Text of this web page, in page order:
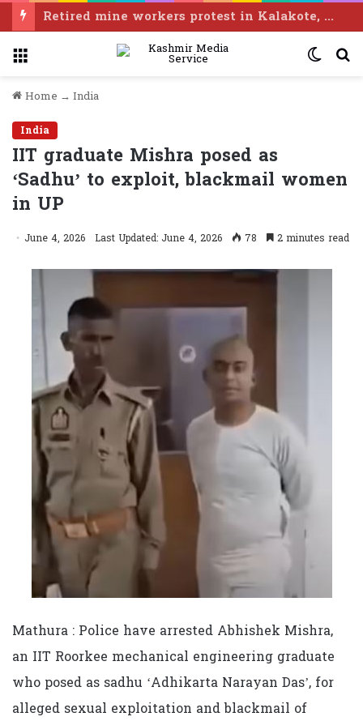
Body of woman found in Salal Dam, identified as Ramban resident
Home → India
India
IIT graduate Mishra posed as
‘Sadhu’ to exploit, blackmail women
in UP
June 4, 2026 Last Updated: June 4, 2026 78 2 minutes read
Mathura : Police have arrested Abhishek Mishra,
an IIT Roorkee mechanical engineering graduate
who posed as sadhu ‘Adhikarta Narayan Das’, for
alleged sexual exploitation and blackmail of